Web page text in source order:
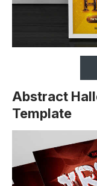
Abstract
Template